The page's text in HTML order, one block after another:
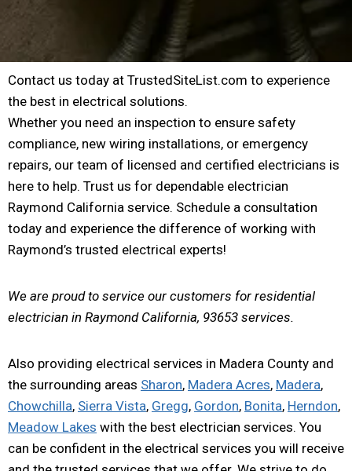
Contact us today at TrustedSiteList.com to experience
the best in electrical solutions.
Whether you need an inspection to ensure safety
compliance, new wiring installations, or emergency
repairs, our team of licensed and certified electricians is
here to help. Trust us for dependable electrician
Raymond California service. Schedule a consultation
today and experience the difference of working with
Raymond’s trusted electrical experts!
We are proud to service our customers for residential
electrician in Raymond California, 93653 services.
Also providing electrical services in Madera County and
the surrounding areas Sharon, Madera Acres, Madera,
Chowchilla, Sierra Vista, Gregg, Gordon, Bonita, Herndon,
Meadow Lakes with the best electrician services. You
can be confident in the electrical services you will receive